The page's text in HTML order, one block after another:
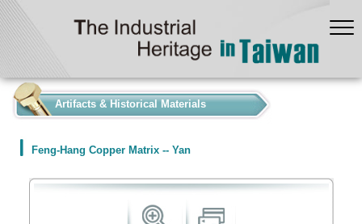
Artifacts & Historical Materials
Feng-Hang Copper Matrix -- Yan